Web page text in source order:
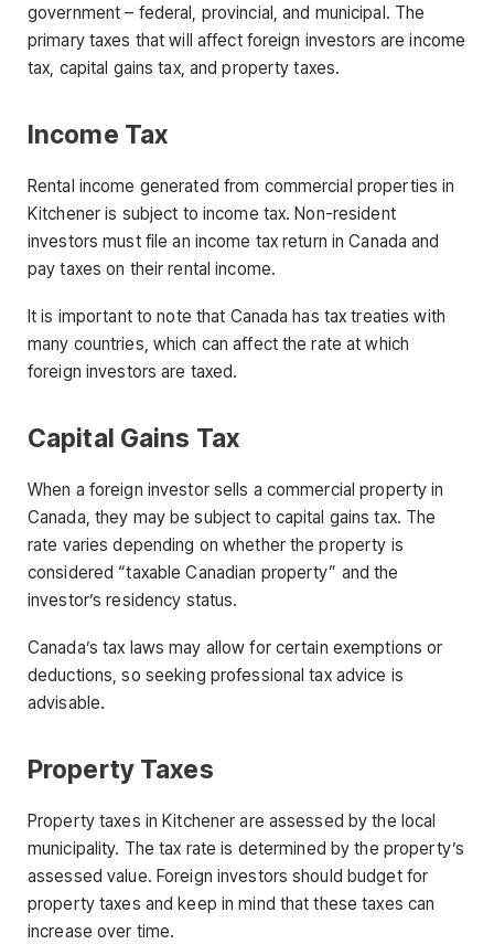
government – federal, provincial, and municipal. The
primary taxes that will affect foreign investors are income
tax, capital gains tax, and property taxes.
Income Tax
Rental income generated from commercial properties in
Kitchener is subject to income tax. Non-resident
investors must file an income tax return in Canada and
pay taxes on their rental income.
It is important to note that Canada has tax treaties with
many countries, which can affect the rate at which
foreign investors are taxed.
Capital Gains Tax
When a foreign investor sells a commercial property in
Canada, they may be subject to capital gains tax. The
rate varies depending on whether the property is
considered “taxable Canadian property” and the
investor’s residency status.
Canada’s tax laws may allow for certain exemptions or
deductions, so seeking professional tax advice is
advisable.
Property Taxes
Property taxes in Kitchener are assessed by the local
municipality. The tax rate is determined by the property’s
assessed value. Foreign investors should budget for
property taxes and keep in mind that these taxes can
increase over time.